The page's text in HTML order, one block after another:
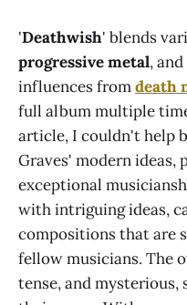
'Deathwish' blends
progressive metal, and
influences fromdeath
full album multiple
article, I couldn't help
Graves' modern
exceptional
with intriguing ideas,
compositions that are
fellow musicians. The
tense, and